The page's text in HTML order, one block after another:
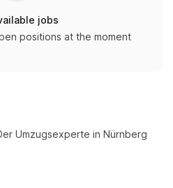
jobs
positions at the moment
Umzugsexperte in Nürnberg